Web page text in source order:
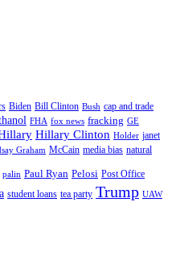
Biden Bill Clinton Bush cap and trade
FHA fox news fracking GE
Hillary Clinton Holder janet
Graham McCain media bias natural
palin Paul Ryan Pelosi Post Office
student loans tea party Trump UAW